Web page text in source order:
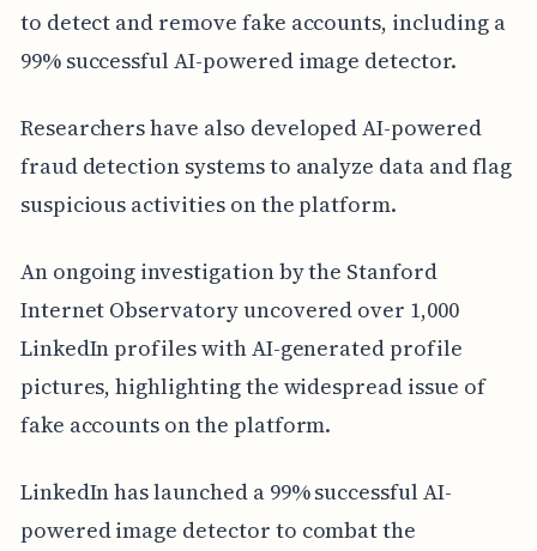
to detect and remove fake accounts, including a
99% successful AI-powered image detector.
Researchers have also developed AI-powered
fraud detection systems to analyze data and flag
suspicious activities on the platform.
An ongoing investigation by the Stanford
Internet Observatory uncovered over 1,000
LinkedIn profiles with AI-generated profile
pictures, highlighting the widespread issue of
fake accounts on the platform.
LinkedIn has launched a 99% successful AI-
powered image detector to combat the